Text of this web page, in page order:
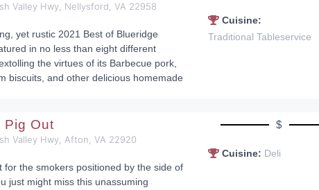
Valley Hwy, Nellysford, VA 22958
yet rustic 2021 Best of Blueridge
in no less than eight different
the virtues of its Barbecue pork,
biscuits, and other delicious homemade
Cuisine:
Traditional Tableservice
Pig Out
Valley Hwy, Afton, VA 22920
for the smokers positioned by the side of
just might miss this unassuming
$
Cuisine: Deli